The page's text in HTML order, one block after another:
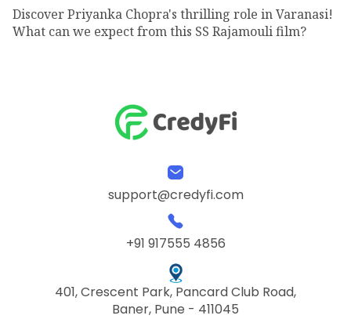
Discover Priyanka Chopra's thrilling role in Varanasi!
What can we expect from this SS Rajamouli film?
support@credyfi.com
+91 917555 4856
401, Crescent Park, Pancard Club Road,
Baner, Pune - 411045